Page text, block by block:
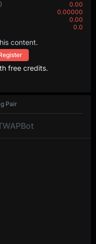
0.00
0.00000
0.00
0.0
content.
free credits.
Bot
Pair